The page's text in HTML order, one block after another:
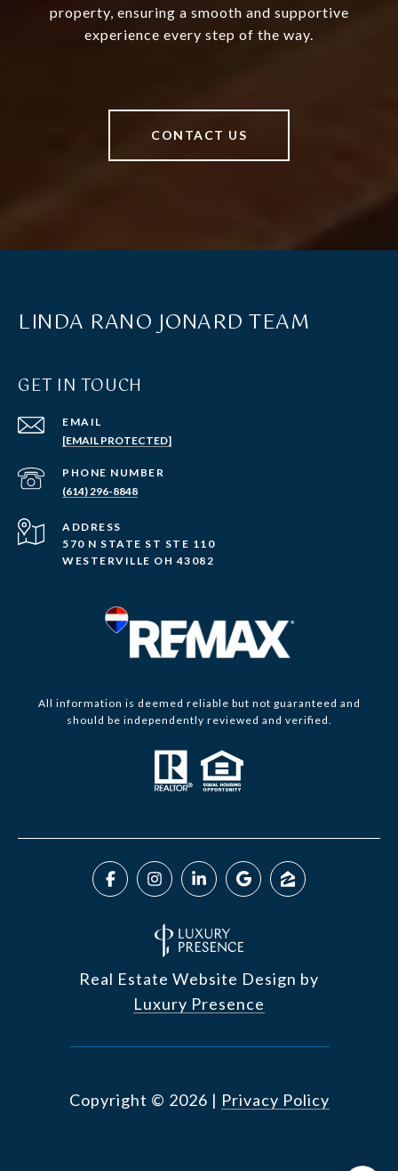
property, ensuring a smooth and supportive
experience every step of the way.
CONTACT US
LINDA RANO JONARD TEAM
GET IN TOUCH
EMAIL
[EMAIL PROTECTED]
PHONE NUMBER
(614) 296-8848
ADDRESS
570 N STATE ST STE 110
WESTERVILLE OH 43082
All information is deemed reliable but not guaranteed and
should be independently reviewed and verified.
Real Estate Website Design by
Luxury Presence
Copyright © 2026 | Privacy Policy